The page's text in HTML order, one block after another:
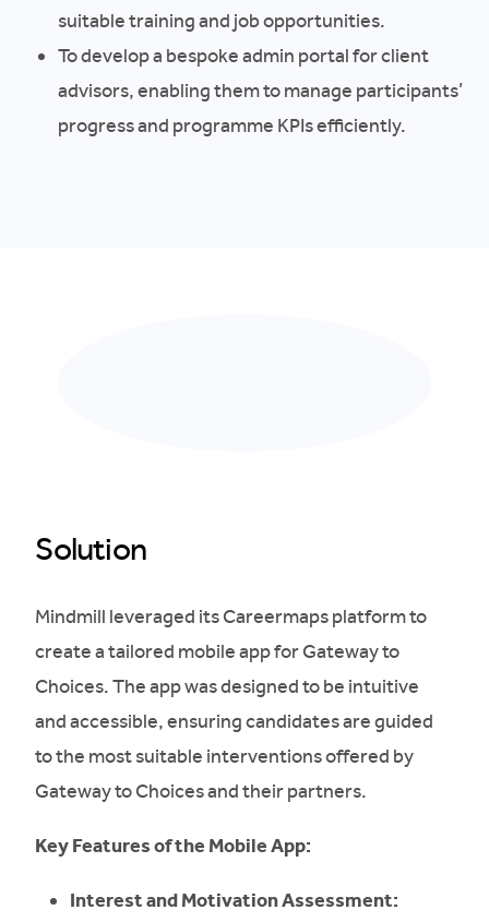
suitable training and job opportunities.
To develop a bespoke admin portal for client
advisors, enabling them to manage participants’
progress and programme KPIs efficiently.
Solution
Mindmill leveraged its Careermaps platform to
create a tailored mobile app for Gateway to
Choices. The app was designed to be intuitive
and accessible, ensuring candidates are guided
to the most suitable interventions offered by
Gateway to Choices and their partners.
Key Features of the Mobile App:
Interest and Motivation Assessment: